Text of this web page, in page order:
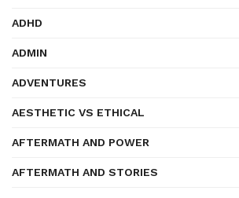
ADHD
ADMIN
ADVENTURES
AESTHETIC VS ETHICAL
AFTERMATH AND POWER
AFTERMATH AND STORIES